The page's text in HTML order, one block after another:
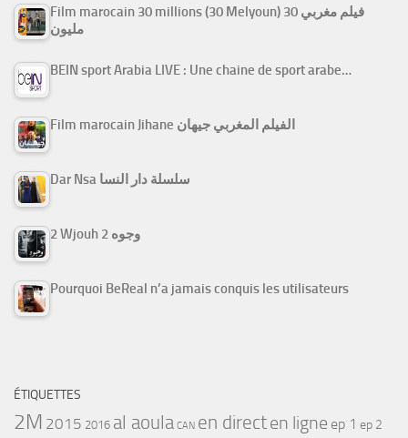
Film marocain 30 millions (30 Melyoun) فيلم مغربي 30
مليون
BEIN sport Arabia LIVE : Une chaine de sport arabe…
Film marocain Jihane الفيلم المغربي جيهان
Dar Nsa سلسلة دار النسا
2 Wjouh 2 وجوه
Pourquoi BeReal n’a jamais conquis les utilisateurs
ÉTIQUETTES
2M 2015 2016 al aoula CAN en directen ligne ep 1 ep 2